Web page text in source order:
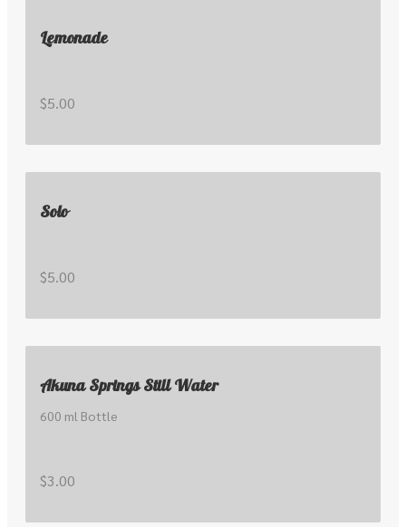
Lemonade
$5.00
Solo
$5.00
Akuna Springs Still Water
600 ml Bottle
$3.00